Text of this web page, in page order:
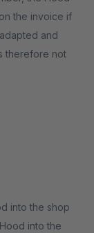
the invoice if
and
therefore not
into the shop
into the